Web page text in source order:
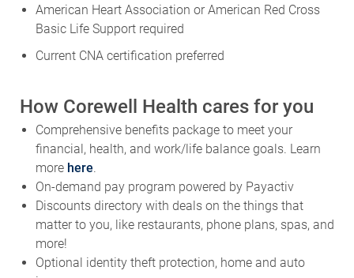
American Heart Association or American Red Cross
Basic Life Support required
Current CNA certification preferred
How Corewell Health cares for you
Comprehensive benefits package to meet your
financial, health, and work/life balance goals. Learn
more here.
On-demand pay program powered by Payactiv
Discounts directory with deals on the things that
matter to you, like restaurants, phone plans, spas, and
more!
Optional identity theft protection, home and auto